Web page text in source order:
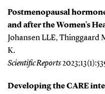
Postmenopausal
and after the Women's
Johansen LLE, Thinggaard
K.
Scientific Reports
Developing the CARE